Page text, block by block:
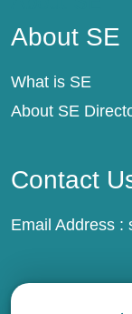
About SE
What is SE
About SE
Contact
Email Address :